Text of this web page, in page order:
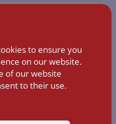
to ensure you
on our website.
of our website
to their use.